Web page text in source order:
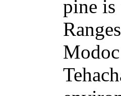
pine is